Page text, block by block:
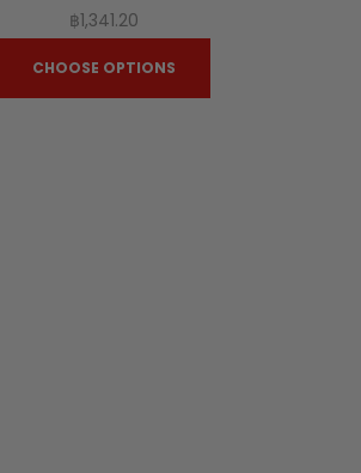
฿1,341.20
CHOOSE OPTIONS